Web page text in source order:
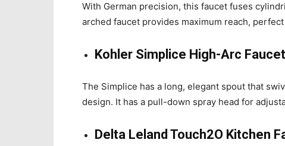
With German precision, this faucet fuses
arched faucet provides maximum reach,
Kohler Simplice High-Arc Faucet
The Simplice has a long, elegant spout that
design. It has a pull-down spray head for
Delta Leland Touch2O Kitchen